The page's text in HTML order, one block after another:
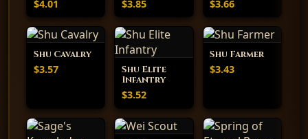
$4.01 $3.85 $3.66
Shu Cavalry
$3.57
Shu Elite
Infantry
$3.52
Shu Farmer
$3.43